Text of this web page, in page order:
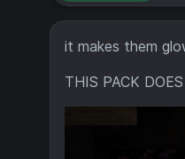
it makes them
THIS PACK